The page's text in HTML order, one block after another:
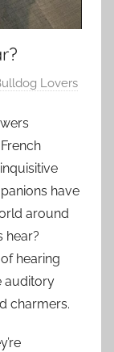
Lovers
have
around
hear?
hearing
auditory
charmers.